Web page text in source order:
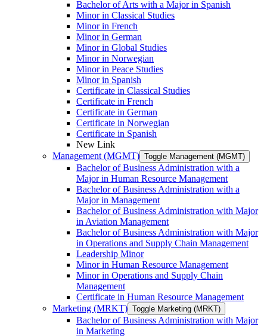
Bachelor of Arts with a Major in Spanish
Minor in Classical Studies
Minor in French
Minor in German
Minor in Global Studies
Minor in Norwegian
Minor in Peace Studies
Minor in Spanish
Certificate in Classical Studies
Certificate in French
Certificate in German
Certificate in Norwegian
Certificate in Spanish
New Link
Management (MGMT) Toggle Management (MGMT)
Bachelor of Business Administration with a
Major in Human Resource Management
Bachelor of Business Administration with a
Major in Management
Bachelor of Business Administration with Major
in Aviation Management
Bachelor of Business Administration with Major
in Operations and Supply Chain Management
Leadership Minor
Minor in Human Resource Management
Minor in Operations and Supply Chain
Management
Certificate in Human Resource Management
Marketing (MRKT) Toggle Marketing (MRKT)
Bachelor of Business Administration with Major
in Marketing